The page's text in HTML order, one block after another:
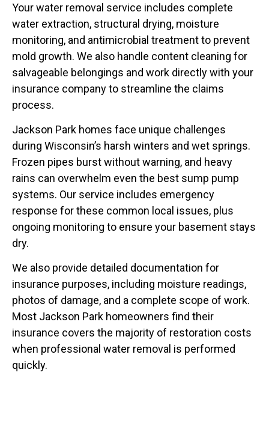
Your water removal service includes complete
water extraction, structural drying, moisture
monitoring, and antimicrobial treatment to prevent
mold growth. We also handle content cleaning for
salvageable belongings and work directly with your
insurance company to streamline the claims
process.
Jackson Park homes face unique challenges
during Wisconsin’s harsh winters and wet springs.
Frozen pipes burst without warning, and heavy
rains can overwhelm even the best sump pump
systems. Our service includes emergency
response for these common local issues, plus
ongoing monitoring to ensure your basement stays
dry.
We also provide detailed documentation for
insurance purposes, including moisture readings,
photos of damage, and a complete scope of work.
Most Jackson Park homeowners find their
insurance covers the majority of restoration costs
when professional water removal is performed
quickly.